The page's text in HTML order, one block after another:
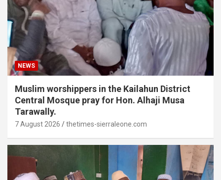
NEWS
Muslim worshippers in the Kailahun District
Central Mosque pray for Hon. Alhaji Musa
Tarawally.
7 August 2026 thetimes-sierraleone.com